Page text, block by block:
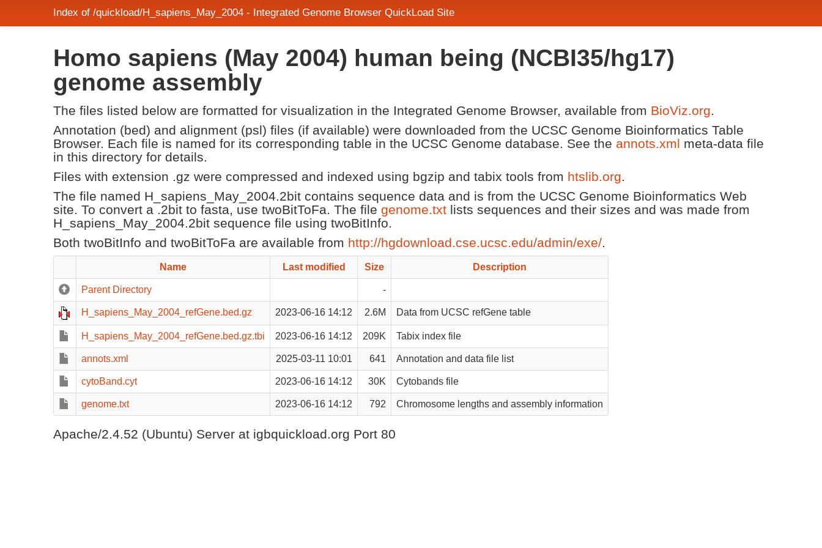
Index of /quickload/H_sapiens_May_2004 - Integrated Genome Browser QuickLoad Site
Homo sapiens (May 2004) human being (NCBI35/hg17)
genome assembly
The files listed below are formatted for visualization in the Integrated Genome Browser, available from BioViz.org.
Annotation (bed) and alignment (psl) files (if available) were downloaded from the UCSC Genome Bioinformatics Table
Browser. Each file is named for its corresponding table in the UCSC Genome database. See the annots.xml meta-data file
in this directory for details.
Files with extension .gz were compressed and indexed using bgzip and tabix tools from htslib.org.
The file named H_sapiens_May_2004.2bit contains sequence data and is from the UCSC Genome Bioinformatics Web
site. To convert a .2bit to fasta, use twoBitToFa. The file genome.txt lists sequences and their sizes and was made from
H_sapiens_May_2004.2bit sequence file using twoBitInfo.
Both twoBitInfo and twoBitToFa are available from http://hgdownload.cse.ucsc.edu/admin/exe/.
Name Last modified Size Description
Parent Directory -
H_sapiens_May_2004_refGene.bed.gz 2023-06-16 14:12 2.6M Data from UCSC refGene table
H_sapiens_May_2004_refGene.bed.gz.tbi 2023-06-16 14:12 209K Tabix index file
annots.xml 2025-03-11 10:01 641 Annotation and data file list
cytoBand.cyt 2023-06-16 14:12 30K Cytobands file
genome.txt 2023-06-16 14:12 792 Chromosome lengths and assembly information
Apache/2.4.52 (Ubuntu) Server at igbquickload.org Port 80